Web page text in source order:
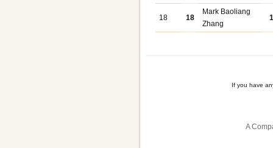
18 18
Mark Baoliang
Zhang
If you have
A